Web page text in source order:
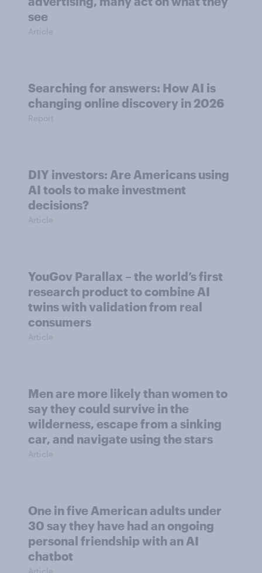
see
Article
Searching for answers: How AI is
changing online discovery in ​2026
Report
DIY investors: Are Americans using
AI tools to make investment
decisions?
Article
YouGov Parallax – the world’s first
research product to combine AI
twins with validation from real
consumers
Article
Men are more likely than women to
say they could survive in the
wilderness, escape from a sinking
car, and navigate using the stars
Article
One in five American adults under
30 say they have had an ongoing
personal friendship with an AI
chatbot